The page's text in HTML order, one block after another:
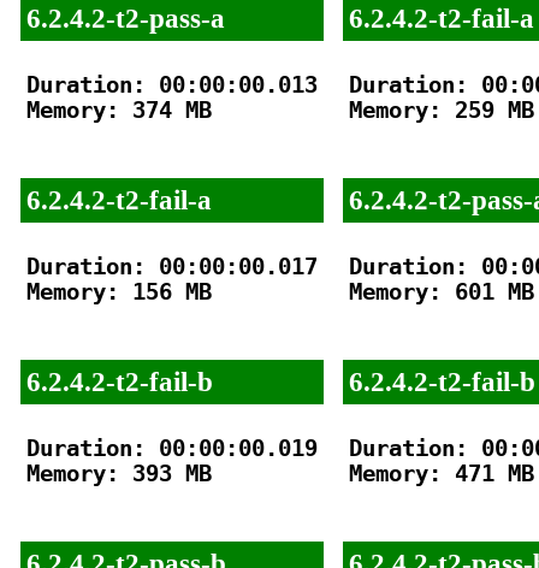
6.2.4.2-t2-pass-a
Duration: 00:00:00.013
Memory: 374 MB
6.2.4.2-t2-fail-a
Duration: 00:00:00.017
Memory: 156 MB
6.2.4.2-t2-fail-b
Duration: 00:00:00.019
Memory: 393 MB
6.2.4.2-t2-fail-a
Duration:
Memory: 259 MB
6.2.4.2-t2-pass-
Duration:
Memory: 601 MB
6.2.4.2-t2-fail-b
Duration:
Memory: 471 MB